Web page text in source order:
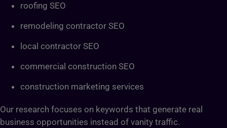
roofing SEO
remodeling contractor SEO
local contractor SEO
commercial construction SEO
construction marketing services
Our research focuses on keywords that generate real
business opportunities instead of vanity traffic.